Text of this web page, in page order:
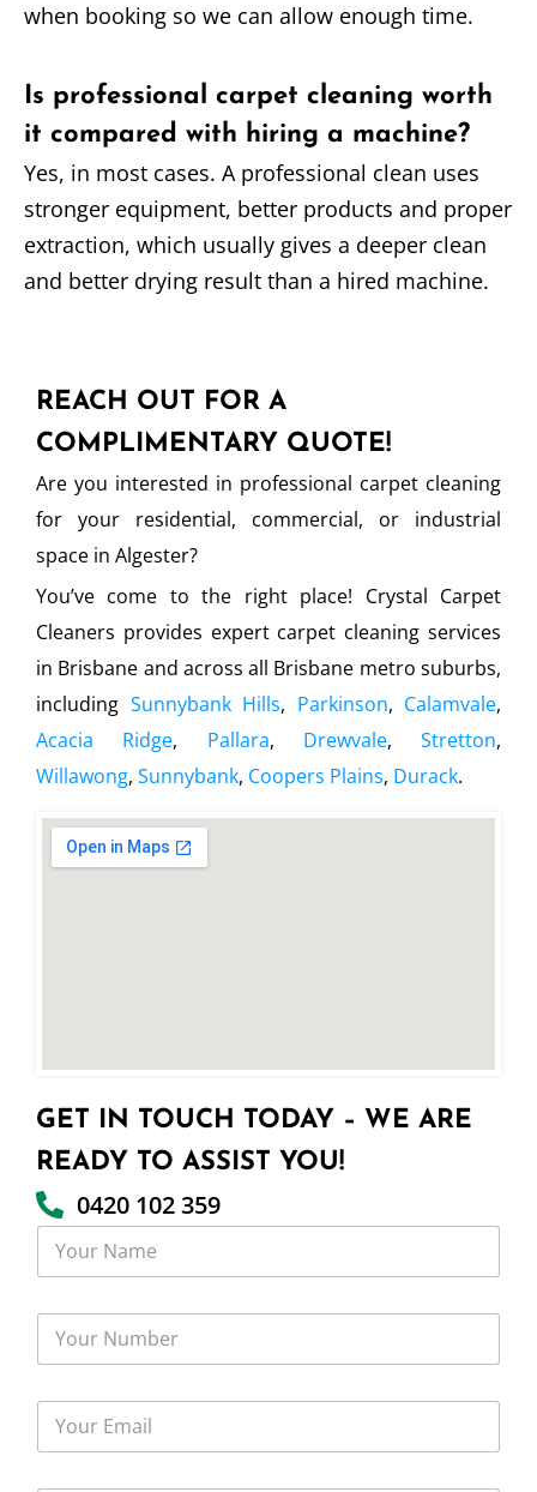
when booking so we can allow enough time.
Is professional carpet cleaning worth
it compared with hiring a machine?
Yes, in most cases. A professional clean uses
stronger equipment, better products and proper
extraction, which usually gives a deeper clean
and better drying result than a hired machine.
REACH OUT FOR A
COMPLIMENTARY QUOTE!
Are you interested in professional carpet cleaning
for your residential, commercial, or industrial
space in Algester?
You’ve come to the right place! Crystal Carpet
Cleaners provides expert carpet cleaning services
in Brisbane and across all Brisbane metro suburbs,
including Sunnybank Hills, Parkinson, Calamvale,
Acacia Ridge, Pallara, Drewvale, Stretton,
Willawong, Sunnybank, Coopers Plains, Durack.
GET IN TOUCH TODAY – WE ARE
READY TO ASSIST YOU!
0420 102 359
Y
u
m
e
Y
u
m
b
Y
u